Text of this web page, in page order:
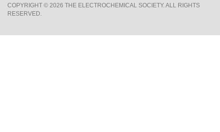
COPYRIGHT © 2026 THE ELECTROCHEMICAL SOCIETY. ALL RIGHTS
RESERVED.